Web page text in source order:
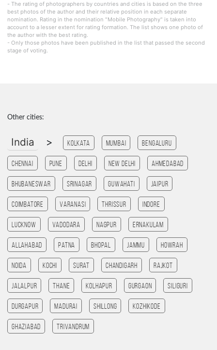
- The rating of photographers by countries and cities is based on the three
best photos of the author and their relative position in each separate
nomination. Rating in the nomination "Mobile Photography" is taken into
account to a lesser extent for rating formation. The list shows one photo of
the author with the best rating.
- Only those photos have been published in the list that passed the second
stage of voting.
Other cities:
India > Kolkata Mumbai Bengaluru
Chennai Pune Delhi New Delhi Ahmedabad
Bhubaneswar Srinagar Guwahati Jaipur
Coimbatore Varanasi Thrissur Indore
Lucknow Vadodara Nagpur Ernakulam
allahabad patna bhopal jammu HOWRAH
noida kochi Surat chandigarh rajkot
Jalalpur Thane Kolhapur Gurgaon SILIGURI
Durgapur madurai Shillong kozhikode
ghaziabad Trivandrum